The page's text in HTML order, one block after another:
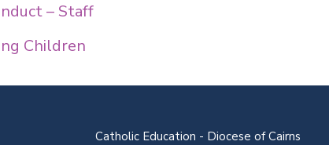
– Staff
Children
Catholic Education - Diocese of Cairns